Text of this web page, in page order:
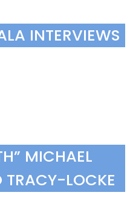
INTERVIEWS
MICHAEL
TRACY-LOCKE